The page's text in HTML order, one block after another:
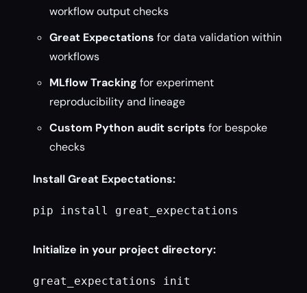
workflow output checks
Great Expectations for data validation within
workflows
MLflow Tracking for experiment
reproducibility and lineage
Custom Python audit scripts for bespoke
checks
Install Great Expectations:
pip install great_expectations
Initialize in your project directory:
great_expectations init